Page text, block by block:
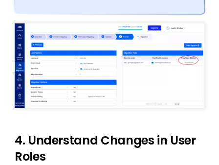
4. Understand Changes in User
Roles